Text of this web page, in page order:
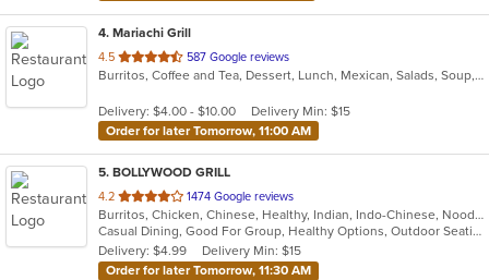
4. Mariachi Grill
4.5 out
of
stars.
587 Google reviews
Burritos, Coffee and Tea, Dessert, Lunch, Mexican, Salads, Soup, Taco
Delivery: $4.00 - $10.00
Delivery Min: $15
Order for later Tomorrow, 11:00 AM
5. BOLLYWOOD GRILL
4.2 out
of
5
stars.
1474 Google reviews
Burritos, Chicken, Chinese, Healthy, Indian, Indo-Chinese, Noodles, Sandwiches, Soup, Vegetarian
Casual Dining, Good For Group, Healthy Options, Outdoor Seating, Vegetarian Options
Delivery: $4.99
Delivery Min: $15
Order for later Tomorrow, 11:30 AM